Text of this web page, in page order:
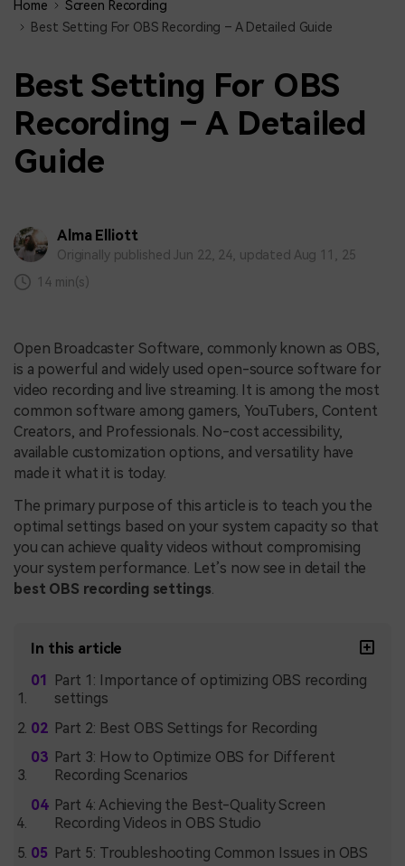
Home
Screen Recording
Best Setting For OBS Recording – A Detailed Guide
Best Setting For OBS
Recording – A Detailed
Guide
Alma Elliott
Originally published Jun 22, 24, updated Aug 11, 25
14 min(s)
Open Broadcaster Software, commonly known as OBS,
is a powerful and widely used open-source software for
video recording and live streaming. It is among the most
common software among gamers, YouTubers, Content
Creators, and Professionals. No-cost accessibility,
available customization options, and versatility have
made it what it is today.
The primary purpose of this article is to teach you the
optimal settings based on your system capacity so that
you can achieve quality videos without compromising
your system performance. Let’s now see in detail the
best OBS recording settings.
In this article
Part 1: Importance of optimizing OBS recording
settings
Part 2: Best OBS Settings for Recording
Part 3: How to Optimize OBS for Different
Recording Scenarios
Part 4: Achieving the Best-Quality Screen
Recording Videos in OBS Studio
Part 5: Troubleshooting Common Issues in OBS